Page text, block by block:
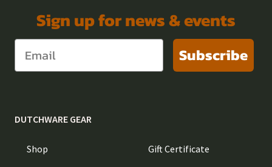
Sign up for news & events
Subscribe
DUTCHWARE GEAR
Shop Gift Certificate